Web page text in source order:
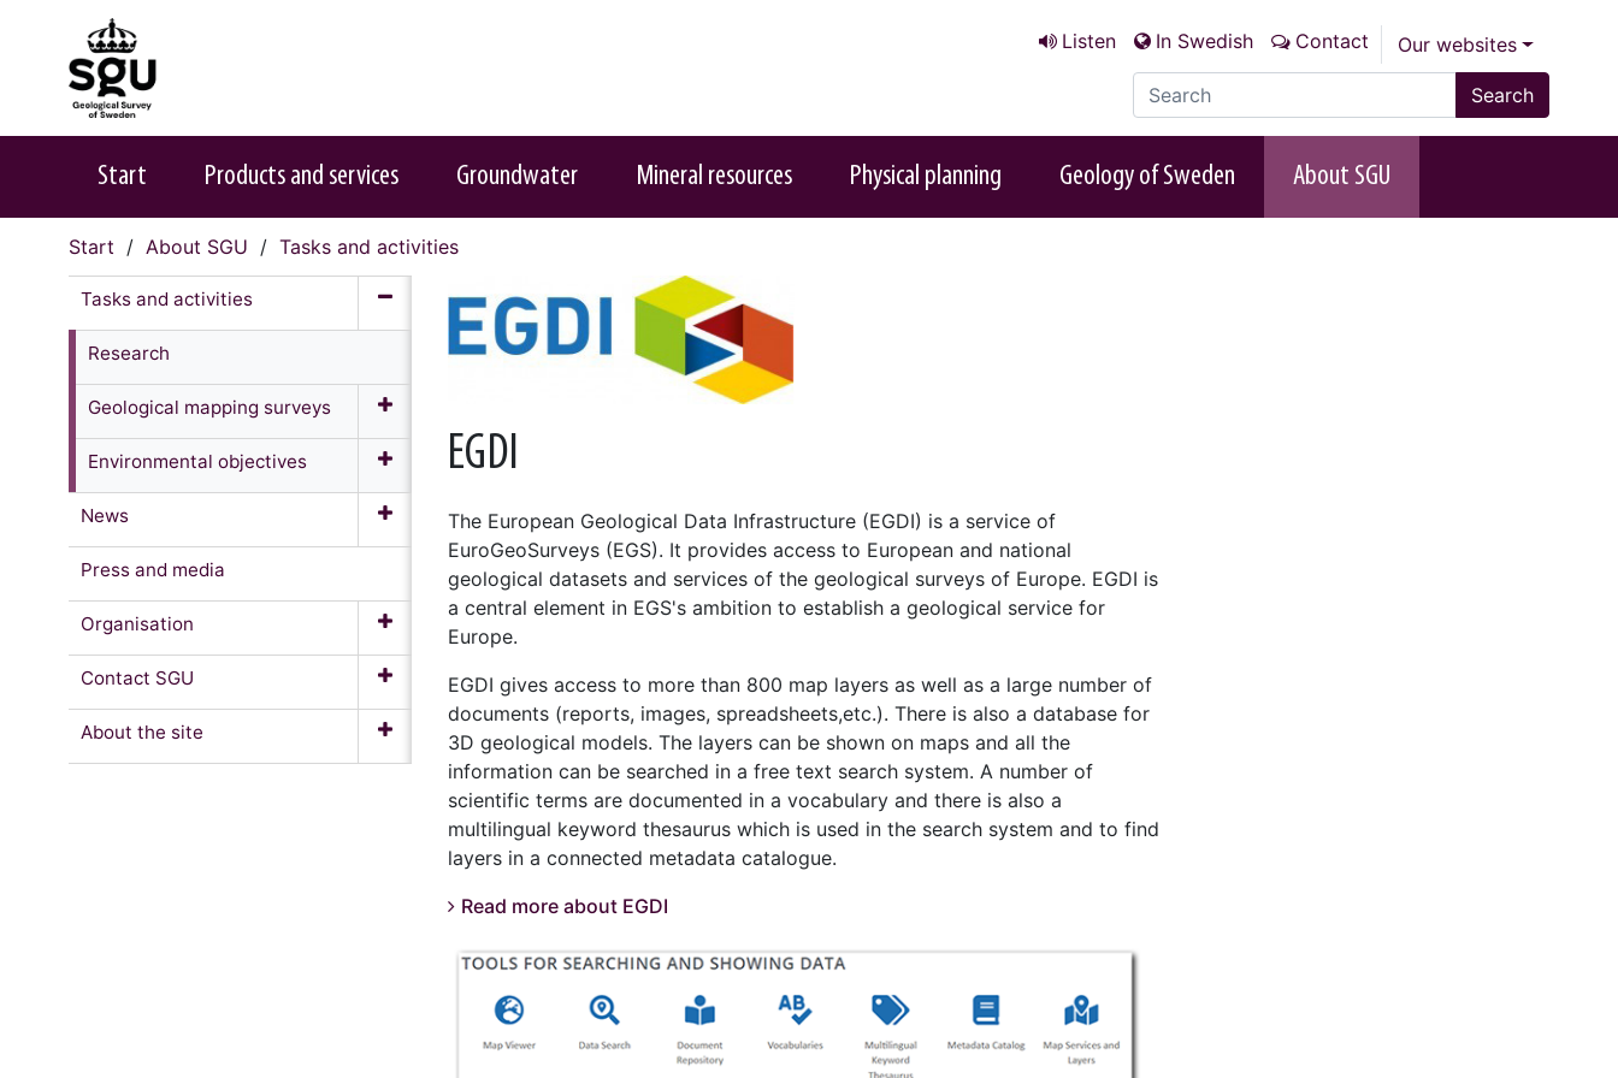
Listen In Swedish Contact
Our websites
Search the site
Search
Start Products and services Groundwater Mineral resources Physical planning Geology of Sweden About SGU
Start About SGU Tasks and activities
Tasks and activities
Research
Geological mapping surveys
Environmental objectives
News
Press and media
Organisation
Contact SGU
About the site
EGDI
The European Geological Data Infrastructure (EGDI) is a service of
EuroGeoSurveys (EGS). It provides access to European and national
geological datasets and services of the geological surveys of Europe. EGDI is
a central element in EGS's ambition to establish a geological service for
Europe.
EGDI gives access to more than 800 map layers as well as a large number of
documents (reports, images, spreadsheets,etc.). There is also a database for
3D geological models. The layers can be shown on maps and all the
information can be searched in a free text search system. A number of
scientific terms are documented in a vocabulary and there is also a
multilingual keyword thesaurus which is used in the search system and to find
layers in a connected metadata catalogue.
Read more about EGDI